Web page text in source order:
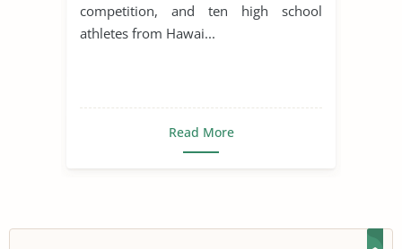
competition, and ten high school
athletes from Hawai...
Read More